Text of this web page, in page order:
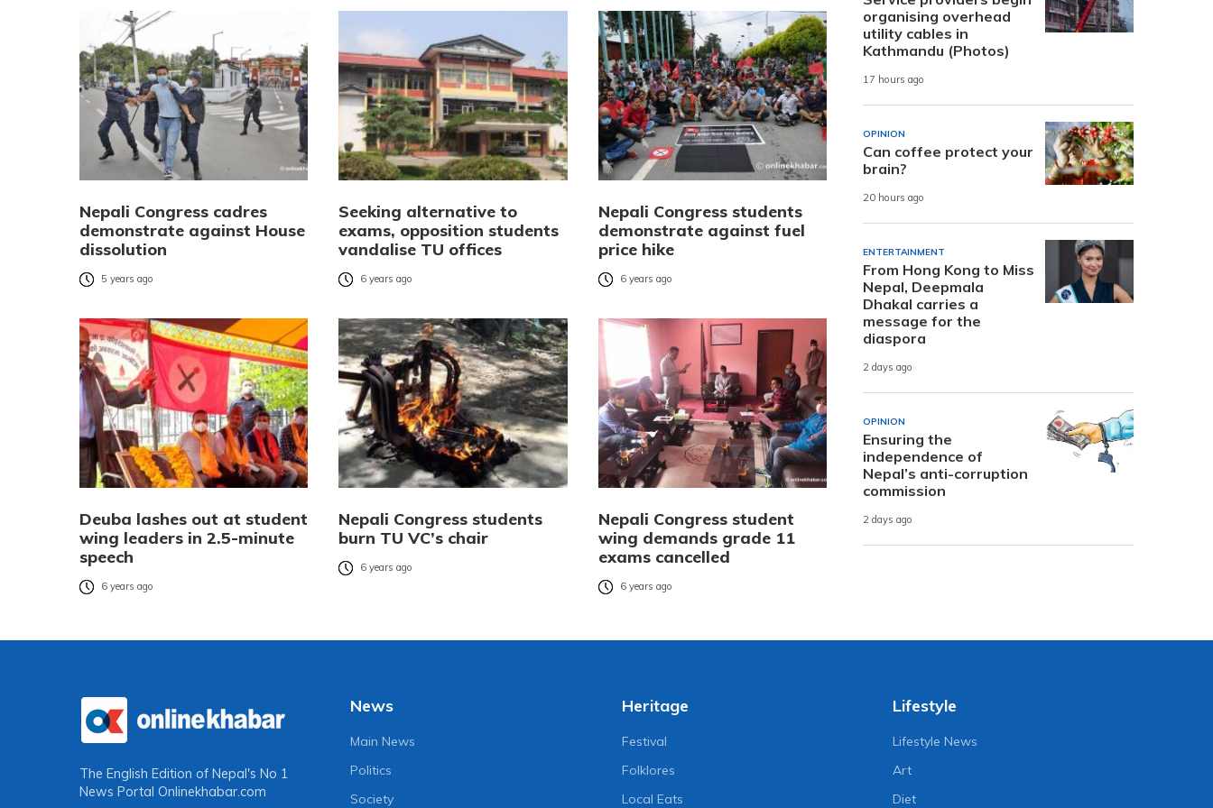
Nepali Congress cadres
demonstrate against House
dissolution
5 years ago
Seeking alternative to
exams, opposition students
vandalise TU offices
6 years ago
Nepali Congress students
demonstrate against fuel
price hike
6 years ago
Deuba lashes out at student
wing leaders in 2.5-minute
speech
6 years ago
Nepali Congress students
burn TU VC’s chair
6 years ago
Nepali Congress student
wing demands grade 11
exams cancelled
6 years ago
organising overhead
utility cables in
Kathmandu (Photos)
17 hours ago
OPINION
Can coffee protect your
brain?
20 hours ago
ENTERTAINMENT
From Hong Kong to Miss
Nepal, Deepmala
Dhakal carries a
message for the
diaspora
2 days ago
OPINION
Ensuring the
independence of
Nepal’s anti-corruption
commission
2 days ago
The English Edition of Nepal's No 1
News Portal Onlinekhabar.com
News
Main News
Politics
Society
Heritage
Festival
Folklores
Local Eats
Lifestyle
Lifestyle News
Art
Diet